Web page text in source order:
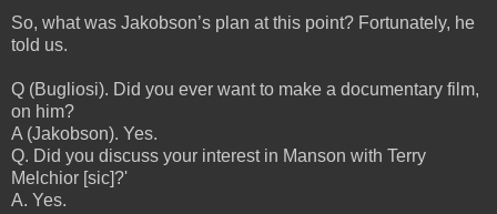
So, what was Jakobson’s plan at this point? Fortunately, he
told us.
Q (Bugliosi). Did you ever want to make a documentary film,
on him?
A (Jakobson). Yes.
Q. Did you discuss your interest in Manson with Terry
Melchior [sic]?'
A. Yes.